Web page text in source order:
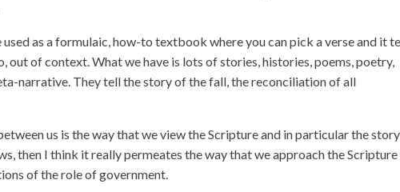
as a formulaic, how-to textbook where you can pick a verse and it
out of context. What we have is lots of stories, histories, poems, poetry,
narrative. They tell the story of the fall, the reconciliation of all
us is the way that we view the Scripture and in particular the
then I think it really permeates the way that we approach the
of the role of government.